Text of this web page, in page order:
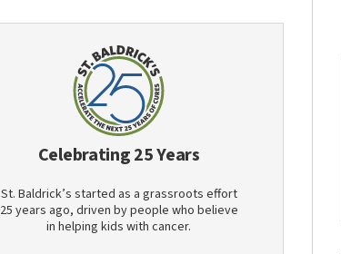
Celebrating 25 Years
St. Baldrick’s started as a grassroots effort
25 years ago, driven by people who believe
in helping kids with cancer.